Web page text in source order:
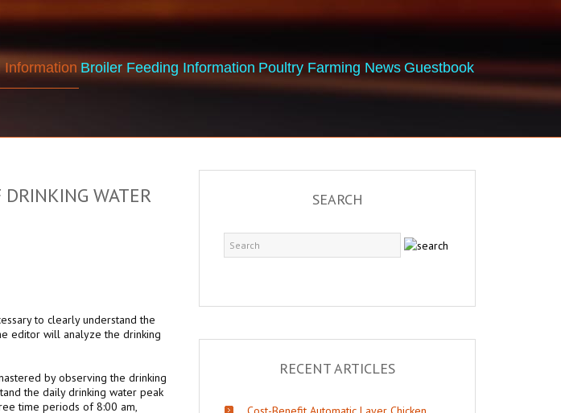
Information Broiler Feeding Information Poultry Farming News Guestbook
WATER
to clearly understand the
editor will analyze the drinking
by observing the drinking
the daily drinking water peak
time periods of 8:00 am,
SEARCH
RECENT ARTICLES